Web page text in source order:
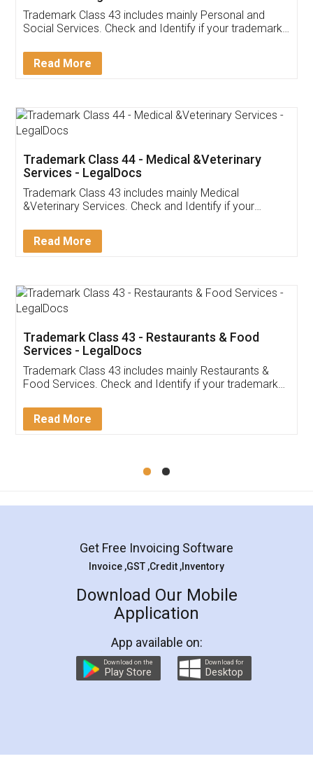
Customer Testimonials
Akhil Chennupati
Thank you Legal docs! I've applied FSSAI
(Pooja) was prompt and very helpful. I had to
reach out to them periodically because of an
input error from my end. Pooja was very patient
in handling this issue. She had assisted me till
Mohit Koul
Rental Agreement
LegalDocs is an excellent and professional
online service which helps you step by step in
preparation and registration. They helped me in
preparing my Rental Agreement as a Tenant at
the comfort of my home and even did a second
charges online) which again makes the whole